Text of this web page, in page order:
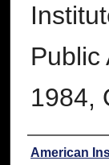
Public
1984,
Authors
American